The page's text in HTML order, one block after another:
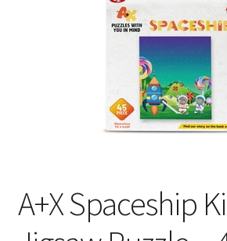
STORAGE SHEDS
JOIN OUR MAILING LIST
A+X Spaceship